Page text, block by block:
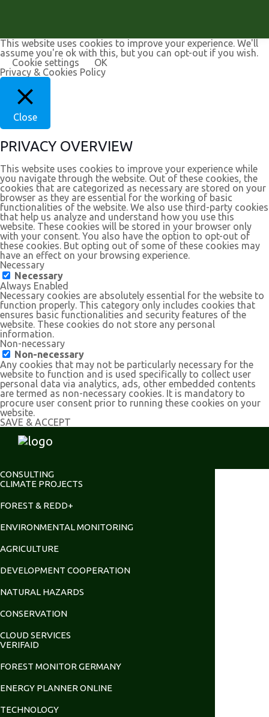
This website uses cookies to improve your experience. We'll
assume you're ok with this, but you can opt-out if you wish.
Cookie settings
OK
Privacy & Cookies Policy
Close
PRIVACY OVERVIEW
This website uses cookies to improve your experience while
you navigate through the website. Out of these cookies, the
cookies that are categorized as necessary are stored on your
browser as they are essential for the working of basic
functionalities of the website. We also use third-party cookies
that help us analyze and understand how you use this
website. These cookies will be stored in your browser only
with your consent. You also have the option to opt-out of
these cookies. But opting out of some of these cookies may
have an effect on your browsing experience.
Necessary
Necessary
Always Enabled
Necessary cookies are absolutely essential for the website to
function properly. This category only includes cookies that
ensures basic functionalities and security features of the
website. These cookies do not store any personal
information.
Non-necessary
Non-necessary
Any cookies that may not be particularly necessary for the
website to function and is used specifically to collect user
personal data via analytics, ads, other embedded contents
are termed as non-necessary cookies. It is mandatory to
procure user consent prior to running these cookies on your
website.
SAVE & ACCEPT
CONSULTING
CLIMATE PROJECTS
FOREST & REDD+
ENVIRONMENTAL MONITORING
AGRICULTURE
DEVELOPMENT COOPERATION
NATURAL HAZARDS
CONSERVATION
CLOUD SERVICES
VERIFAID
FOREST MONITOR GERMANY
ENERGY PLANNER ONLINE
TECHNOLOGY